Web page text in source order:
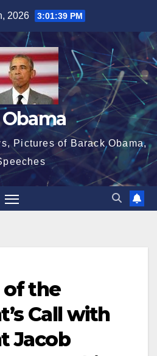
2026 3:01:39 PM
Obama
Pictures of Barack Obama,
of the
Call with
Jacob